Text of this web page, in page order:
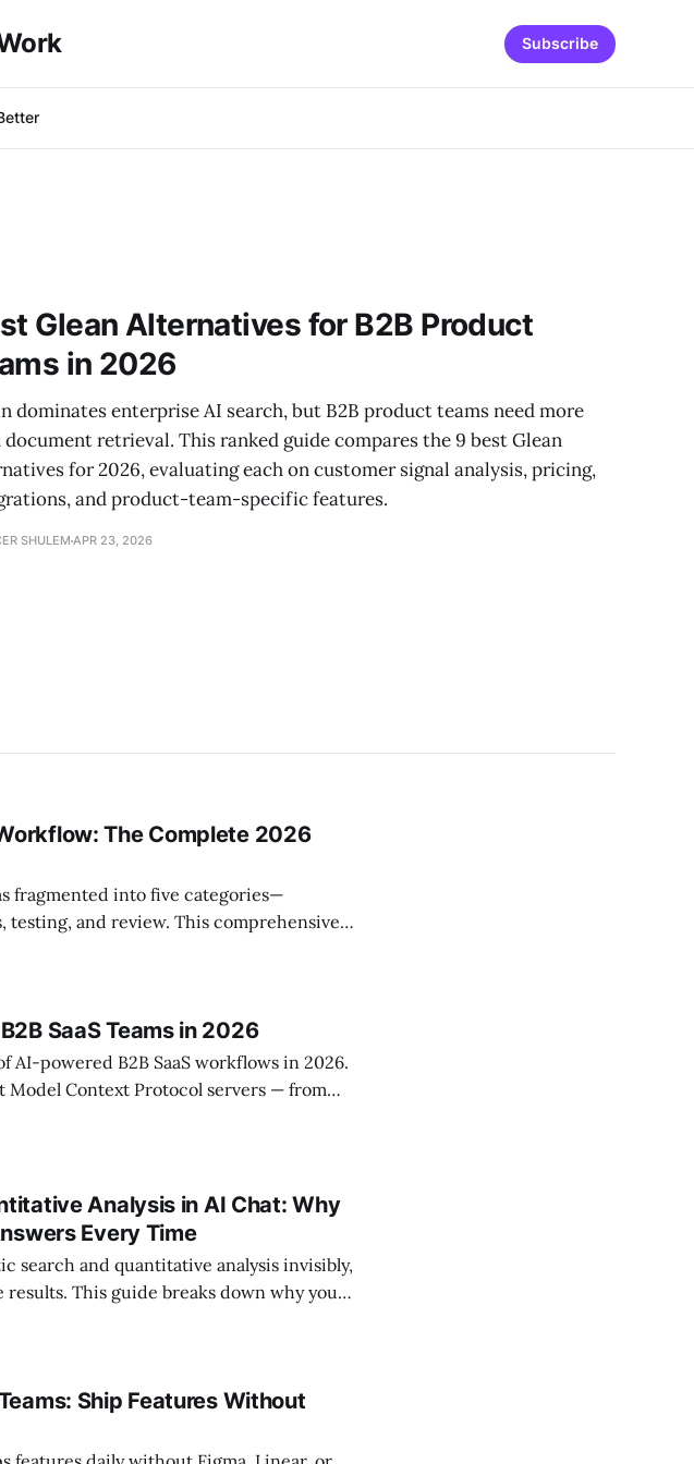
Subscribe
Glean Alternatives for B2B Product
in 2026
dominates enterprise AI search, but B2B product teams need more
retrieval. This ranked guide compares the 9 best Glean
for 2026, evaluating each on customer signal analysis, pricing,
and product-team-specific features.
SHULEM APR 23, 2026
The Complete 2026
fragmented into five categories—
testing, and review. This comprehensive
leaders evaluate, compare, and
SaaS Teams in 2026
AI-powered B2B SaaS workflows in 2026.
Model Context Protocol servers — from
to enterprise-grade managed
Analysis in AI Chat: Why
Every Time
search and quantitative analysis invisibly,
This guide breaks down why your
— and how to know which approach
Ship Features Without